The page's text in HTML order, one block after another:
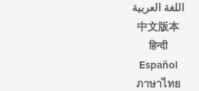
اللغة العربية
中文版本
हिन्दी
Español
ภาษาไทย